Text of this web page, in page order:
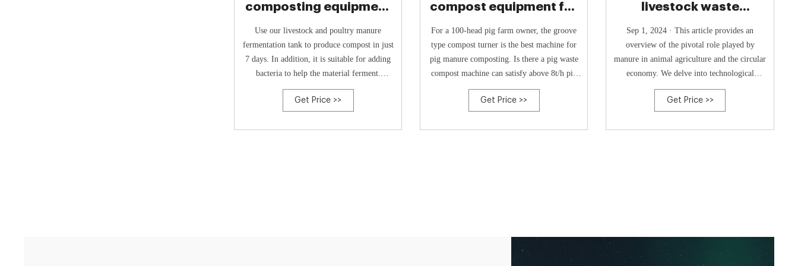
composting equipment
Use our livestock and poultry manure
fermentation tank to produce compost in just
7 days. In addition, it is suitable for adding
bacteria to help the material ferment.
Additionally, livestock and poultry manure
fermentation tanks allow for better
composting .
Get Price >>
compost equipment for
For a 100-head pig farm owner, the groove
type compost turner is the best machine for
pig manure composting. Is there a pig waste
compost machine can satisfy above 8t/h pig
poop disposal? The wheel type composting
machine can work in the fermentation trench
it has a bigger process ability than other
Get Price >>
livestock waste
Sep 1, 2024 · This article provides an
overview of the pivotal role played by
manure in animal agriculture and the circular
economy. We delve into technological
advancements and policy frameworks that
harness manure as a valuable resource for
Get Price >>